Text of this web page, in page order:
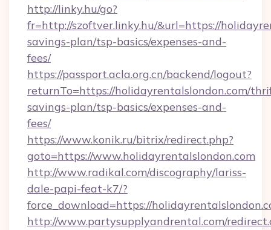
http://linky.hu/go?
fr=http://szoftver.linky.hu/&url=https://
savings-plan/tsp-basics/expenses-and-
fees/
https://passport.acla.org.cn/backend/logout?
returnTo=https://holidayrentalslondon.com/
savings-plan/tsp-basics/expenses-and-
fees/
https://www.konik.ru/bitrix/redirect.php?
goto=https://www.holidayrentalslondon.com
http://www.radikal.com/discography/lariss-
dale-papi-feat-k7/?
force_download=https://
http://www.partysupplyandrental.com/